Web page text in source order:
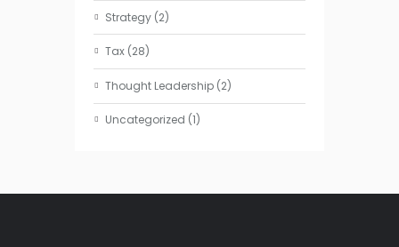
Strategy (2)
Tax (28)
Thought Leadership (2)
Uncategorized (1)